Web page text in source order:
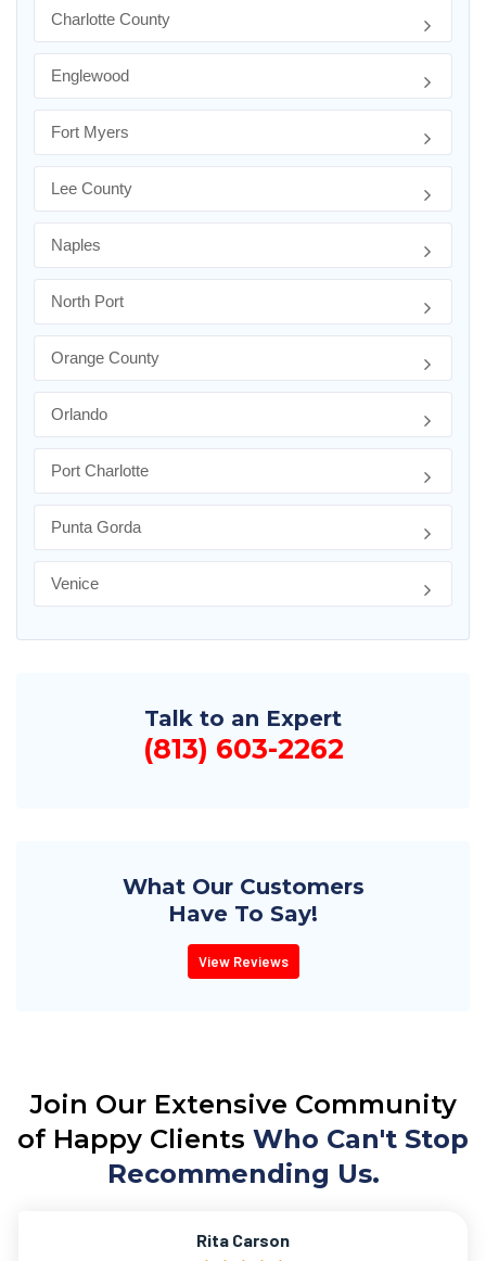
Charlotte County
Englewood
Fort Myers
Lee County
Naples
North Port
Orange County
Orlando
Port Charlotte
Punta Gorda
Venice
Talk to an Expert
(813) 603-2262
What Our Customers
Have To Say!
View Reviews
Join Our Extensive Community
of Happy Clients Who Can't Stop
Recommending Us.
Rita Carson